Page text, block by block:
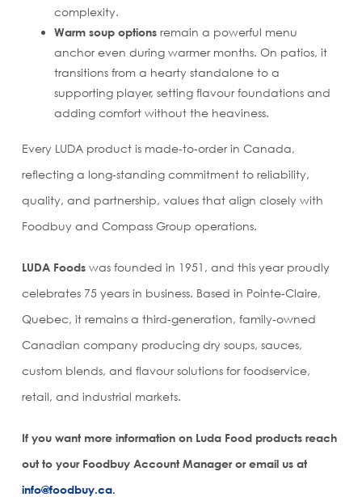
complexity.
Warm soup options remain a powerful menu
anchor even during warmer months. On patios, it
transitions from a hearty standalone to a
supporting player, setting flavour foundations and
adding comfort without the heaviness.
Every LUDA product is made‑to‑order in Canada,
reflecting a long‑standing commitment to reliability,
quality, and partnership, values that align closely with
Foodbuy and Compass Group operations.
LUDA Foods was founded in 1951, and this year proudly
celebrates 75 years in business. Based in Pointe‑Claire,
Quebec, it remains a third‑generation, family‑owned
Canadian company producing dry soups, sauces,
custom blends, and flavour solutions for foodservice,
retail, and industrial markets.
If you want more information on Luda Food products reach
out to your Foodbuy Account Manager or email us at
info@foodbuy.ca.